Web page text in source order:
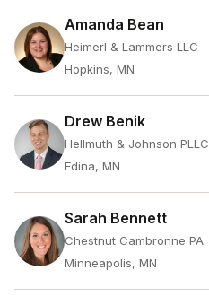
Amanda Bean
Heimerl & Lammers LLC
Hopkins, MN
Drew Benik
Hellmuth & Johnson PLLC
Edina, MN
Sarah Bennett
Chestnut Cambronne PA
Minneapolis, MN